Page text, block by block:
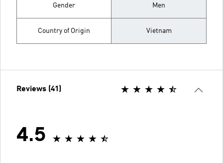
Gender Men
Country of Origin Vietnam
Reviews (41)
4.5